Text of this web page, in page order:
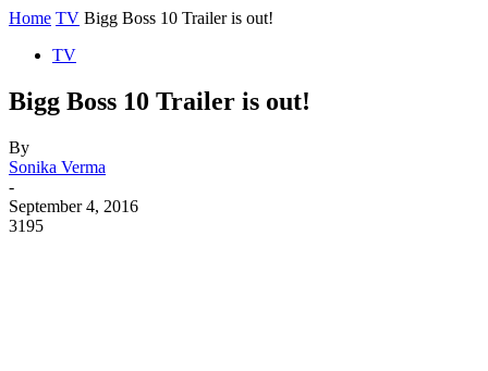
Home TV Bigg Boss 10 Trailer is out!
TV
Bigg Boss 10 Trailer is out!
By
Sonika Verma
-
September 4, 2016
3195